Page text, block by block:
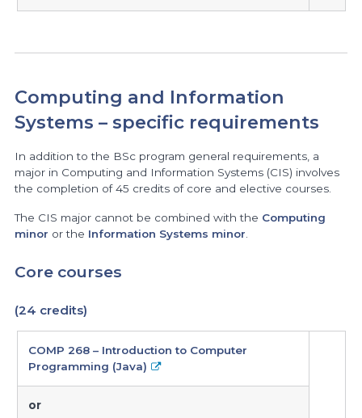
Computing and Information
Systems – specific requirements
In addition to the BSc program general requirements, a
major in Computing and Information Systems (CIS) involves
the completion of 45 credits of core and elective courses.
The CIS major cannot be combined with the Computing
minor or the Information Systems minor.
Core courses
(24 credits)
courses
COMP 268 – Introduction to Computer
Programming (Java)
or